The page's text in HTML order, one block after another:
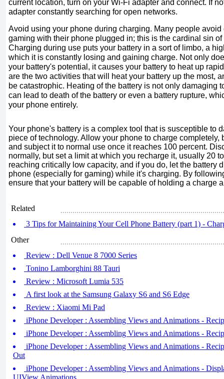
current location, turn on your Wi-Fi adapter and connect. If
adapter constantly searching for open networks.
Avoid using your phone during charging. Many people
gaming with their phone plugged in; this is the cardinal sin
Charging during use puts your battery in a sort of limbo, a
which it is constantly losing and gaining charge. Not only
your battery's potential, it causes your battery to heat up
are the two activities that will heat your battery up the most,
be catastrophic. Heating of the battery is not only damaging
can lead to death of the battery or even a battery rupture,
your phone entirely.
Your phone's battery is a complex tool that is susceptible to
piece of technology. Allow your phone to charge completely,
and subject it to normal use once it reaches 100 percent.
normally, but set a limit at which you recharge it, usually 20
reaching critically low capacity, and if you do, let the battery
phone (especially for gaming) while it's charging. By
ensure that your battery will be capable of holding a charge
Related
3 Tips for Maintaining Your Cell Phone Battery (part 1) -
Other
Review : Dell Venue 8 7000 Series
Tonino Lamborghini 88 Tauri
Review : Microsoft Lumia 535
A first look at the Samsung Galaxy S6 and S6 Edge
Review : Xiaomi Mi Pad
iPhone Developer : Assembling Views and Animations -
iPhone Developer : Assembling Views and Animations -
iPhone Developer : Assembling Views and Animations -
Out
iPhone Developer : Assembling Views and Animations -
UIView Animations